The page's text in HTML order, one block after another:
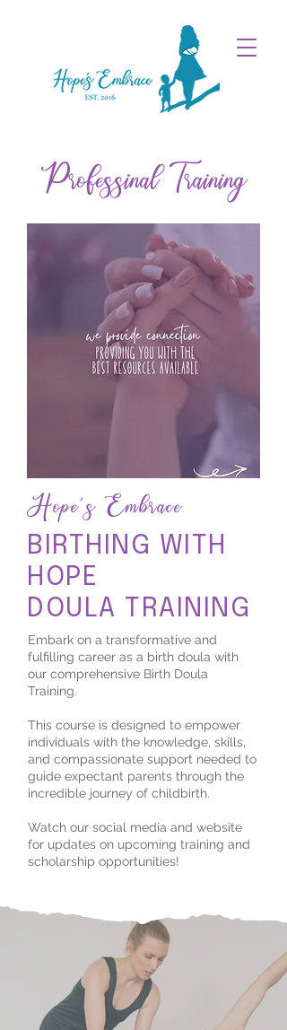
Professinal Training
Hope's Embrace
BIRTHING WITH
HOPE
DOULA TRAINING
Embark on a transformative and
fulfilling career as a birth doula with
our comprehensive Birth Doula
Training.
This course is designed to empower
individuals with the knowledge, skills,
and compassionate support needed to
guide expectant parents through the
incredible journey of childbirth.
Watch our social media and website
for updates on upcoming training and
scholarship opportunities!